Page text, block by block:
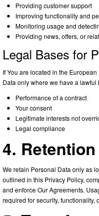
Providing customer support
Improving functionality and
Monitoring usage and
Providing news, offers, or
Legal Bases for
If You are located in the
Data only where we have a
Performance of a contract
Your consent
Legitimate interests not
Legal compliance
4.
We retain Personal Data only as
outlined in this Privacy Policy,
and enforce Our Agreements.
required for security, functionality,